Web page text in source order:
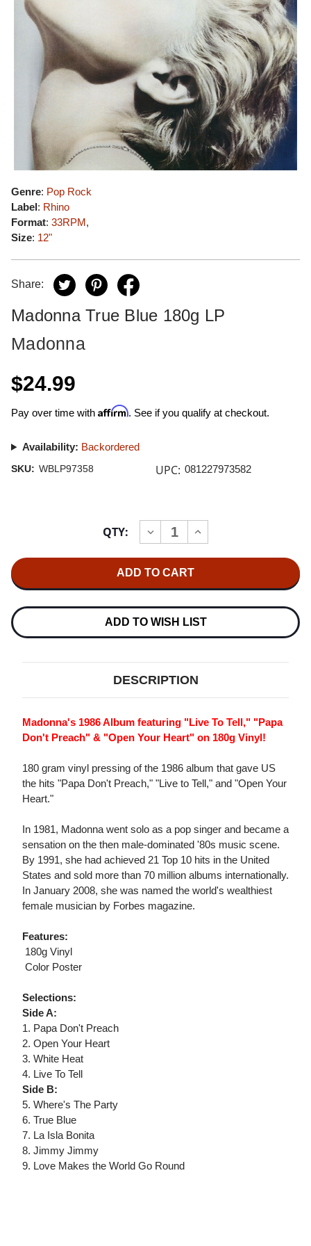
Genre: Pop Rock
Label: Rhino
Format: 33RPM,
Size: 12"
Share:
Madonna True Blue 180g LP
Madonna
$24.99
Pay over time with Affirm. See if you qualify at checkout.
Availability: Backordered
SKU: WBLP97358 UPC: 081227973582
QTY:
DECREASE
QUANTITY
TRUE
BLUE
LP
INCREASE
QUANTITY
BLUE
LP
ADD TO WISH LIST
DESCRIPTION
Madonna's 1986 Album featuring "Live To Tell," "Papa
Don't Preach" & "Open Your Heart" on 180g Vinyl!
180 gram vinyl pressing of the 1986 album that gave US
the hits "Papa Don't Preach," "Live to Tell," and "Open Your
Heart."
In 1981, Madonna went solo as a pop singer and became a
sensation on the then male-dominated '80s music scene.
By 1991, she had achieved 21 Top 10 hits in the United
States and sold more than 70 million albums internationally.
In January 2008, she was named the world's wealthiest
female musician by Forbes magazine.
Features:
 180g Vinyl
 Color Poster
Selections:
Side A:
1. Papa Don't Preach
2. Open Your Heart
3. White Heat
4. Live To Tell
Side B:
5. Where's The Party
6. True Blue
7. La Isla Bonita
8. Jimmy Jimmy
9. Love Makes the World Go Round